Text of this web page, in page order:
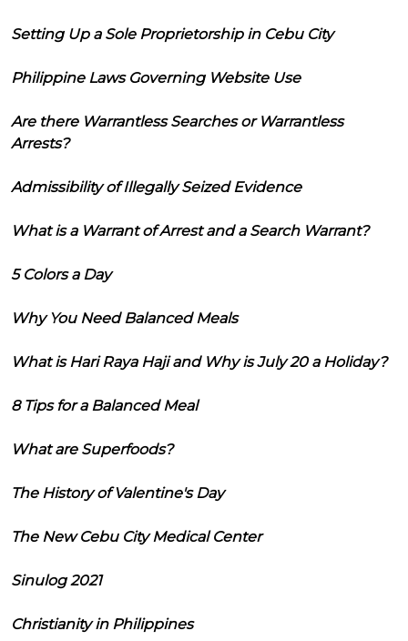
Setting Up a Sole Proprietorship in Cebu City
Philippine Laws Governing Website Use
Are there Warrantless Searches or Warrantless
Arrests?
Admissibility of Illegally Seized Evidence
What is a Warrant of Arrest and a Search Warrant?
5 Colors a Day
Why You Need Balanced Meals
What is Hari Raya Haji and Why is July 20 a Holiday?
8 Tips for a Balanced Meal
What are Superfoods?
The History of Valentine's Day
The New Cebu City Medical Center
Sinulog 2021
Christianity in Philippines